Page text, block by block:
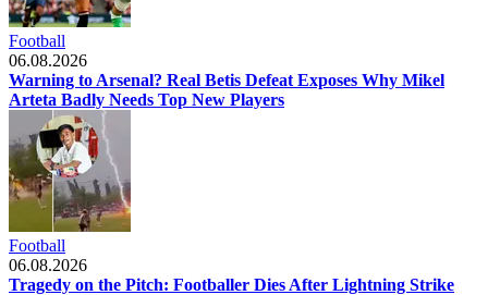
Football
06.08.2026
Warning to Arsenal? Real Betis Defeat Exposes Why Mikel
Arteta Badly Needs Top New Players
Football
06.08.2026
Tragedy on the Pitch: Footballer Dies After Lightning Strike